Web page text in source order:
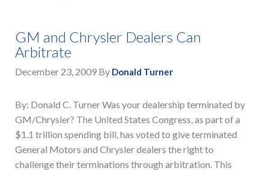
GM and Chrysler Dealers Can
Arbitrate
December 23, 2009 By Donald Turner
By: Donald C. Turner Was your dealership terminated by
GM/Chrysler? The United States Congress, as part of a
$1.1 trillion spending bill, has voted to give terminated
General Motors and Chrysler dealers the right to
challenge their terminations through arbitration. This